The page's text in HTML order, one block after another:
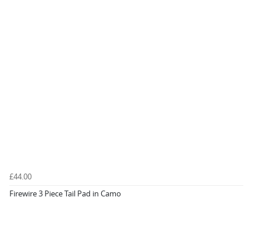
£44.00
Firewire 3 Piece Tail Pad in Camo